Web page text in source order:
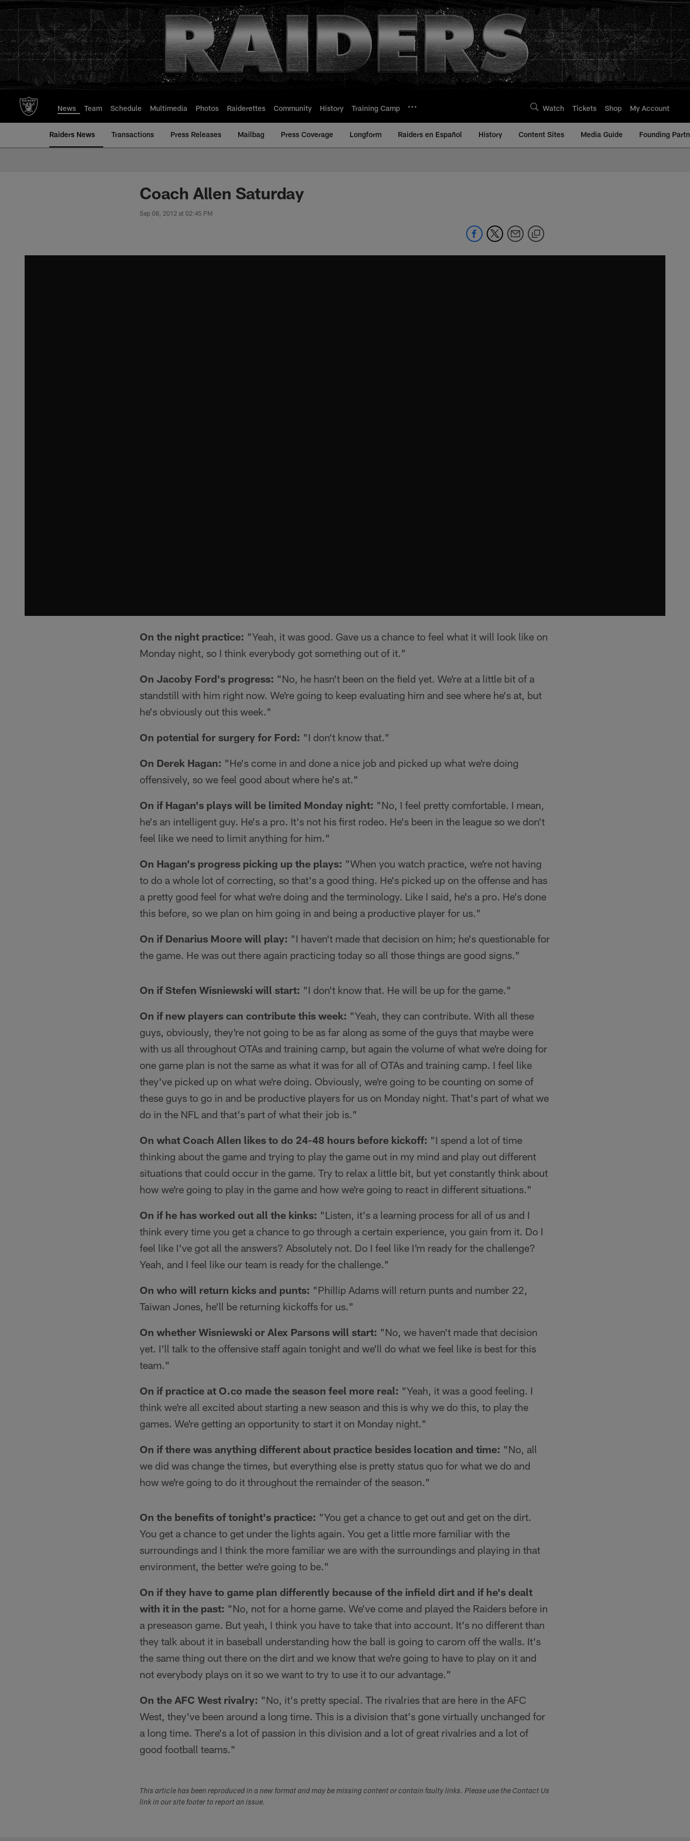
to
main
content
News Team Schedule Multimedia Photos Raiderettes Community History Training Camp Watch Tickets Shop My Account
Raiders News Transactions Press Releases Mailbag Press Coverage Longform Raiders en Español History Content Sites Media Guide Founding
Coach Allen Saturday
Sep 08, 2012 at 02:45 PM
On the night practice: "Yeah, it was good. Gave us a chance to feel what it will look like on
Monday night, so I think everybody got something out of it."
On Jacoby Ford's progress: "No, he hasn't been on the field yet. We're at a little bit of a
standstill with him right now. We're going to keep evaluating him and see where he's at, but
he's obviously out this week."
On potential for surgery for Ford: "I don't know that."
On Derek Hagan: "He's come in and done a nice job and picked up what we're doing
offensively, so we feel good about where he's at."
On if Hagan's plays will be limited Monday night: "No, I feel pretty comfortable. I mean,
he's an intelligent guy. He's a pro. It's not his first rodeo. He's been in the league so we don't
feel like we need to limit anything for him."
On Hagan's progress picking up the plays: "When you watch practice, we're not having
to do a whole lot of correcting, so that's a good thing. He's picked up on the offense and has
a pretty good feel for what we're doing and the terminology. Like I said, he's a pro. He's done
this before, so we plan on him going in and being a productive player for us."
On if Denarius Moore will play: "I haven't made that decision on him; he's questionable for
the game. He was out there again practicing today so all those things are good signs."
On if Stefen Wisniewski will start: "I don't know that. He will be up for the game."
On if new players can contribute this week: "Yeah, they can contribute. With all these
guys, obviously, they're not going to be as far along as some of the guys that maybe were
with us all throughout OTAs and training camp, but again the volume of what we're doing for
one game plan is not the same as what it was for all of OTAs and training camp. I feel like
they've picked up on what we're doing. Obviously, we're going to be counting on some of
these guys to go in and be productive players for us on Monday night. That's part of what we
do in the NFL and that's part of what their job is."
On what Coach Allen likes to do 24-48 hours before kickoff: "I spend a lot of time
thinking about the game and trying to play the game out in my mind and play out different
situations that could occur in the game. Try to relax a little bit, but yet constantly think about
how we're going to play in the game and how we're going to react in different situations."
On if he has worked out all the kinks: "Listen, it's a learning process for all of us and I
think every time you get a chance to go through a certain experience, you gain from it. Do I
feel like I've got all the answers? Absolutely not. Do I feel like I'm ready for the challenge?
Yeah, and I feel like our team is ready for the challenge."
On who will return kicks and punts: "Phillip Adams will return punts and number 22,
Taiwan Jones, he'll be returning kickoffs for us."
On whether Wisniewski or Alex Parsons will start: "No, we haven't made that decision
yet. I'll talk to the offensive staff again tonight and we'll do what we feel like is best for this
team."
On if practice at O.co made the season feel more real: "Yeah, it was a good feeling. I
think we're all excited about starting a new season and this is why we do this, to play the
games. We're getting an opportunity to start it on Monday night."
On if there was anything different about practice besides location and time: "No, all
we did was change the times, but everything else is pretty status quo for what we do and
how we're going to do it throughout the remainder of the season."
On the benefits of tonight's practice: "You get a chance to get out and get on the dirt.
You get a chance to get under the lights again. You get a little more familiar with the
surroundings and I think the more familiar we are with the surroundings and playing in that
environment, the better we're going to be."
On if they have to game plan differently because of the infield dirt and if he's dealt
with it in the past: "No, not for a home game. We've come and played the Raiders before in
a preseason game. But yeah, I think you have to take that into account. It's no different than
they talk about it in baseball understanding how the ball is going to carom off the walls. It's
the same thing out there on the dirt and we know that we're going to have to play on it and
not everybody plays on it so we want to try to use it to our advantage."
On the AFC West rivalry: "No, it's pretty special. The rivalries that are here in the AFC
West, they've been around a long time. This is a division that's gone virtually unchanged for
a long time. There's a lot of passion in this division and a lot of great rivalries and a lot of
good football teams."
This article has been reproduced in a new format and may be missing content or contain faulty links. Please use the Contact Us
link in our site footer to report an issue.